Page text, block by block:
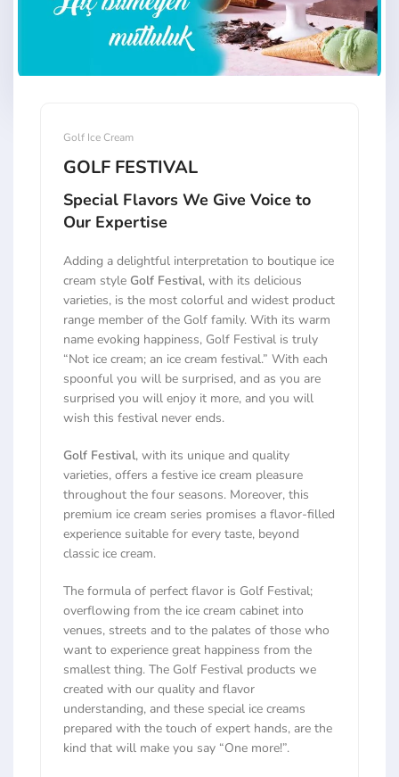
Golf Ice Cream
GOLF FESTIVAL
Special Flavors We Give Voice to
Our Expertise
Adding a delightful interpretation to boutique ice
cream style Golf Festival, with its delicious
varieties, is the most colorful and widest product
range member of the Golf family. With its warm
name evoking happiness, Golf Festival is truly
“Not ice cream; an ice cream festival.” With each
spoonful you will be surprised, and as you are
surprised you will enjoy it more, and you will
wish this festival never ends.
Golf Festival, with its unique and quality
varieties, offers a festive ice cream pleasure
throughout the four seasons. Moreover, this
premium ice cream series promises a flavor-filled
experience suitable for every taste, beyond
classic ice cream.
The formula of perfect flavor is Golf Festival;
overflowing from the ice cream cabinet into
venues, streets and to the palates of those who
want to experience great happiness from the
smallest thing. The Golf Festival products we
created with our quality and flavor
understanding, and these special ice creams
prepared with the touch of expert hands, are the
kind that will make you say “One more!”.